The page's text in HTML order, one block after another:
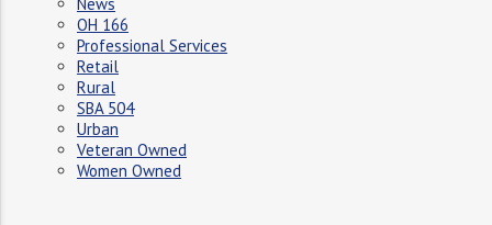
OH 166
Professional Services
Retail
Rural
SBA 504
Urban
Veteran Owned
Women Owned